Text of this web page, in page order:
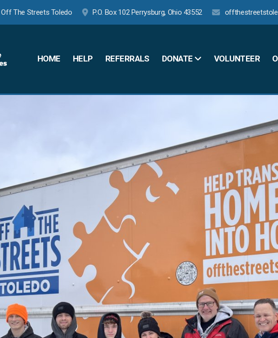
Off The Streets Toledo P.O. Box 102 Perrysburg, Ohio 43552
HOME HELP REFERRALS DONATE VOLUNTEER